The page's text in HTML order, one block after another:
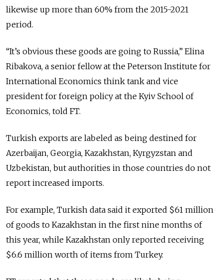
likewise up more than 60% from the 2015-2021
period.
“It’s obvious these goods are going to Russia,” Elina
Ribakova, a senior fellow at the Peterson Institute for
International Economics think tank and vice
president for foreign policy at the Kyiv School of
Economics, told FT.
Turkish exports are labeled as being destined for
Azerbaijan, Georgia, Kazakhstan, Kyrgyzstan and
Uzbekistan, but authorities in those countries do not
report increased imports.
For example, Turkish data said it exported $61 million
of goods to Kazakhstan in the first nine months of
this year, while Kazakhstan only reported receiving
$6.6 million worth of items from Turkey.